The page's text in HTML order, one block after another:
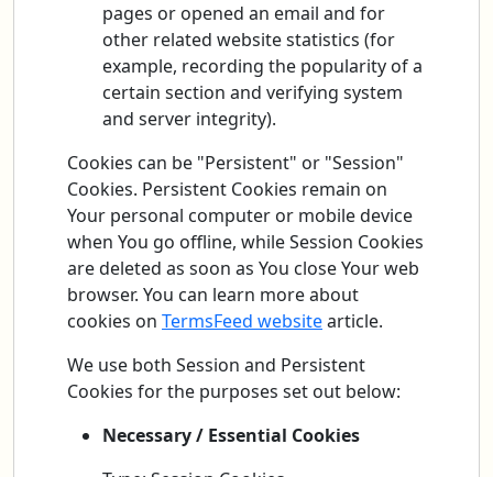
pages or opened an email and for
other related website statistics (for
example, recording the popularity of a
certain section and verifying system
and server integrity).
Cookies can be "Persistent" or "Session"
Cookies. Persistent Cookies remain on
Your personal computer or mobile device
when You go offline, while Session Cookies
are deleted as soon as You close Your web
browser. You can learn more about
cookies on TermsFeed websitearticle.
We use both Session and Persistent
Cookies for the purposes set out below:
Necessary / Essential Cookies